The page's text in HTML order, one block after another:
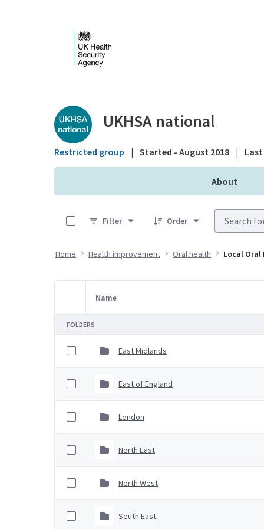
Public library -
UKHSA national
Restricted group | Started - August 2018 |
About
Filter
Order
Home Health improvement Oral health Local
Item Selection
Name
FOLDERS
East Midlands
East of England
London
North East
North West
South East